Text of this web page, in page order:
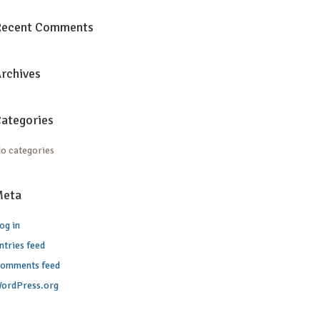
Comments
categories
in
feed
feed